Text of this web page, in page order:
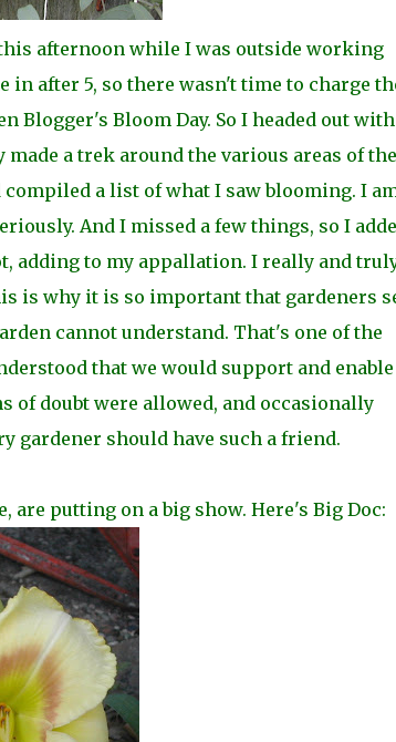
afternoon while I was outside working
in after 5, so there wasn't time to charge
Blogger's Bloom Day. So I headedout with
a trek around the various areas of the
a list of what I saw blooming. I
And I missed a few things, so I
adding to myappallation. I really and
is why it is so important that gardeners
cannot understand. That's one of the
that we would support and enable
of doubt were allowed, and occasionally
gardener should have such a friend.
putting on a big show. Here's Big Doc: